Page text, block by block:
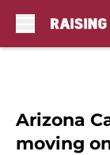
Arizona
moving